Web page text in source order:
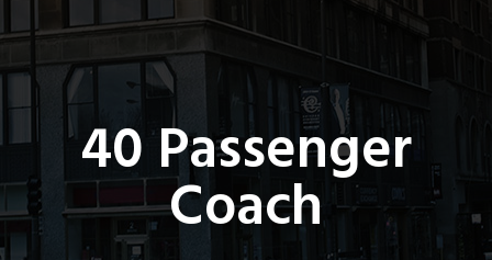
40 Passenger
Coach